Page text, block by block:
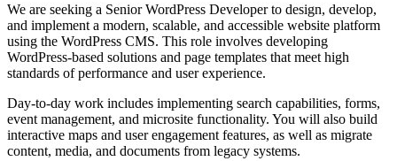
We are seeking a Senior WordPress Developer to design, develop,
and implement a modern, scalable, and accessible website platform
using the WordPress CMS. This role involves developing
WordPress-based solutions and page templates that meet high
standards of performance and user experience.
Day-to-day work includes implementing search capabilities, forms,
event management, and microsite functionality. You will also build
interactive maps and user engagement features, as well as migrate
content, media, and documents from legacy systems.